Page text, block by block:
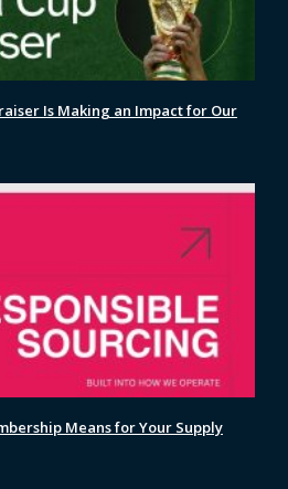
Is Making an Impact for Our
Means for Your Supply